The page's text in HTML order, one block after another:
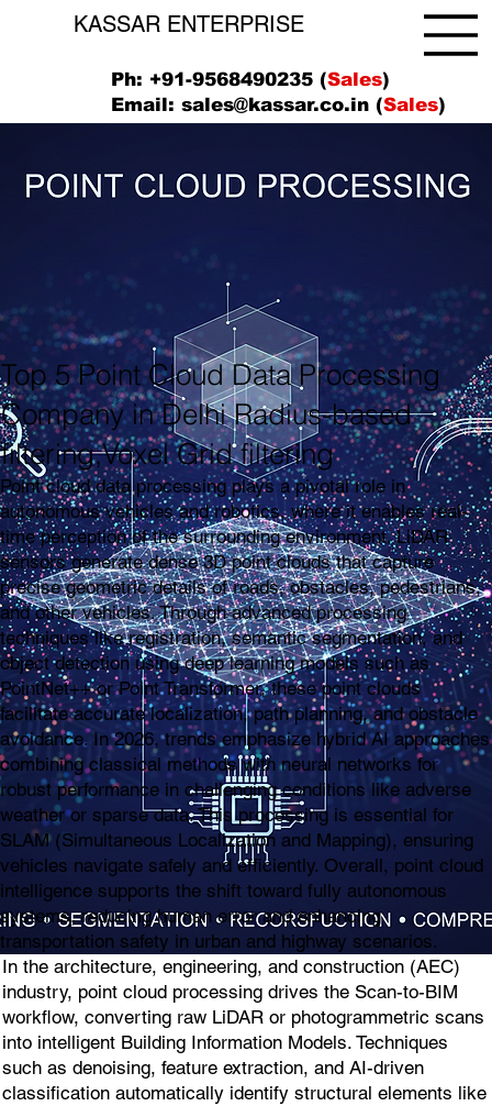
KASSAR ENTERPRISE
Ph: +91-9568490235 (Sales)
Email:sales@kassar.co.in (Sales)
Top 5 Point Cloud Data Processing
Company in Delhi Radius-based
filtering,Voxel Grid filtering
Point cloud data processing plays a pivotal role in
autonomous vehicles and robotics, where it enables real-
time perception of the surrounding environment. LiDAR
sensors generate dense 3D point clouds that capture
precise geometric details of roads, obstacles, pedestrians,
and other vehicles. Through advanced processing
techniques like registration, semantic segmentation, and
object detection using deep learning models such as
PointNet++ or Point Transformer, these point clouds
facilitate accurate localization, path planning, and obstacle
avoidance. In 2026, trends emphasize hybrid AI approaches
combining classical methods with neural networks for
robust performance in challenging conditions like adverse
weather or sparse data. This processing is essential for
SLAM (Simultaneous Localization and Mapping), ensuring
vehicles navigate safely and efficiently. Overall, point cloud
intelligence supports the shift toward fully autonomous
systems, reducing human error and enhancing
transportation safety in urban and highway scenarios.
In the architecture, engineering, and construction (AEC)
industry, point cloud processing drives the Scan-to-BIM
workflow, converting raw LiDAR or photogrammetric scans
into intelligent Building Information Models. Techniques
such as denoising, feature extraction, and AI-driven
classification automatically identify structural elements like